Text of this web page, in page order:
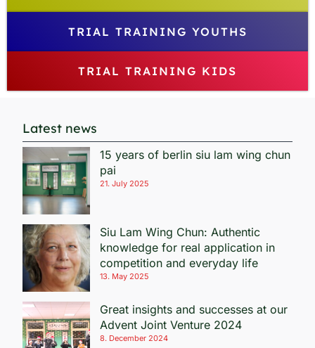
TRIAL TRAINING YOUTHS
TRIAL TRAINING KIDS
Latest news
15 years of berlin siu lam wing chun
pai
21. July 2025
Siu Lam Wing Chun: Authentic
knowledge for real application in
competition and everyday life
13. May 2025
Great insights and successes at our
Advent Joint Venture 2024
8. December 2024